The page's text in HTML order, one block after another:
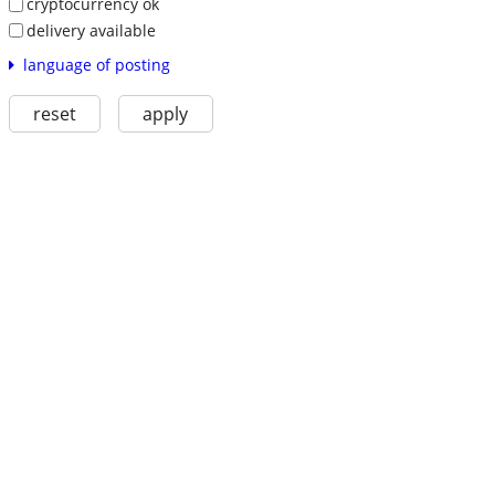
delivery available
language of posting
reset apply